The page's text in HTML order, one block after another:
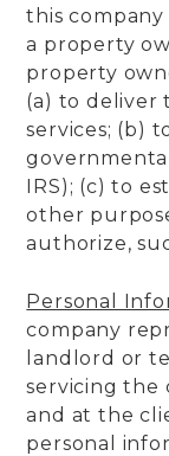
this
a property
property
(a) to deliver
services; (b)
IRS); (c) to
other
authorize,
Personal
company
landlord or
servicing the
and at the
personal